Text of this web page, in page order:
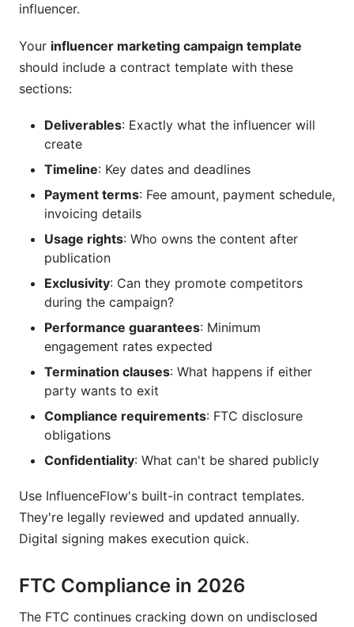
influencer.
Your influencer marketing campaign template
should include a contract template with these
sections:
Deliverables: Exactly what the influencer will
create
Timeline: Key dates and deadlines
Payment terms: Fee amount, payment schedule,
invoicing details
Usage rights: Who owns the content after
publication
Exclusivity: Can they promote competitors
during the campaign?
Performance guarantees: Minimum
engagement rates expected
Termination clauses: What happens if either
party wants to exit
Compliance requirements: FTC disclosure
obligations
Confidentiality: What can't be shared publicly
Use InfluenceFlow's built-in contract templates.
They're legally reviewed and updated annually.
Digital signing makes execution quick.
FTC Compliance in 2026
The FTC continues cracking down on undisclosed